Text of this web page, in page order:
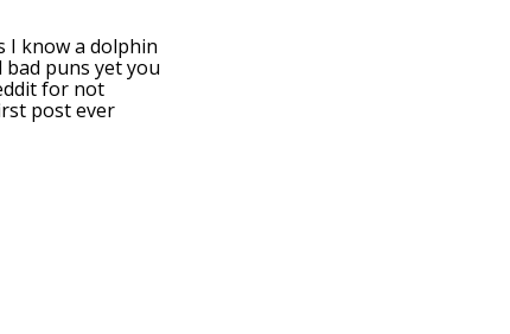
I know a dolphin
puns yet you
for not
post ever